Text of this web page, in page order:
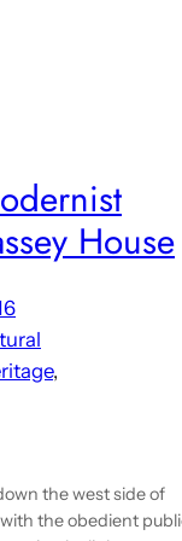
House
the west side of
the obedient